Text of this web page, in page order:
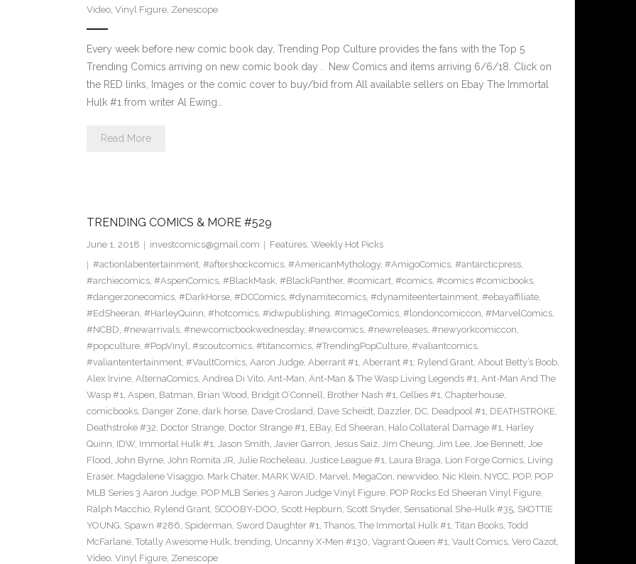
Video, Vinyl Figure, Zenescope
Every week before new comic book day, Trending Pop Culture provides the fans with the Top 5
Trending Comics arriving on new comic book day . New Comics and items arriving 6/6/18. Click on
the RED links, Images or the comic cover to buy/bid from All available sellers on Ebay The Immortal
Hulk #1 from writer Al Ewing…
Read More
TRENDING COMICS & MORE #529
June 1, 2018 investcomics@gmail.com Features, Weekly Hot Picks
#actionlabentertainment, #aftershockcomics, #AmericanMythology, #AmigoComics, #antarcticpress,
#archiecomics, #AspenComics, #BlackMask, #BlackPanther, #comicart, #comics, #comics #comicbooks,
#dangerzonecomics, #DarkHorse, #DCComics, #dynamitecomics, #dynamiteentertainment, #ebayaffiliate,
#EdSheeran, #HarleyQuinn, #hotcomics, #idwpublishing, #ImageComics, #londoncomiccon, #MarvelComics,
#NCBD, #newarrivals, #newcomicbookwednesday, #newcomics, #newreleases, #newyorkcomiccon,
#popculture, #PopVinyl, #scoutcomics, #titancomics, #TrendingPopCulture, #valiantcomics,
#valiantentertainment, #VaultComics, Aaron Judge, Aberrant #1, Aberrant #1; Rylend Grant, About Betty’s Boob,
Alex Irvine, AlternaComics, Andrea Di Vito, Ant-Man, Ant-Man & The Wasp Living Legends #1, Ant-Man And The
Wasp #1, Aspen, Batman, Brian Wood, Bridgit O’Connell, Brother Nash #1, Cellies #1, Chapterhouse,
comicbooks, Danger Zone, dark horse, Dave Crosland, Dave Scheidt, Dazzler, DC, Deadpool #1, DEATHSTROKE,
Deathstroke #32, Doctor Strange, Doctor Strange #1, EBay, Ed Sheeran, Halo Collateral Damage #1, Harley
Quinn, IDW, Immortal Hulk #1, Jason Smith, Javier Garron, Jesus Saiz, Jim Cheung, Jim Lee, Joe Bennett, Joe
Flood, John Byrne, John Romita JR, Julie Rocheleau, Justice League #1, Laura Braga, Lion Forge Comics, Living
Eraser, Magdalene Visaggio, Mark Chater, MARK WAID, Marvel, MegaCon, newvideo, Nic Klein, NYCC, POP, POP
MLB Series 3 Aaron Judge, POP MLB Series 3 Aaron Judge Vinyl Figure, POP Rocks Ed Sheeran Vinyl Figure,
Ralph Macchio, Rylend Grant, SCOOBY-DOO, Scott Hepburn, Scott Snyder, Sensational She-Hulk #35, SKOTTIE
YOUNG, Spawn #286, Spiderman, Sword Daughter #1, Thanos, The Immortal Hulk #1, Titan Books, Todd
McFarlane, Totally Awesome Hulk, trending, Uncanny X-Men #130, Vagrant Queen #1, Vault Comics, Vero Cazot,
Video, Vinyl Figure, Zenescope